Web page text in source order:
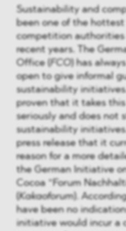
Sustainability and
been one of the
competition
recent years. The
Office ( FCO) has
open to give informal
sustainability
proven that it takes
seriously and does not
sustainability
press release that it
reason for a more
the German Initiative
Cocoa “Forum
Kakaoforum ).
have been no
initiative would incur a